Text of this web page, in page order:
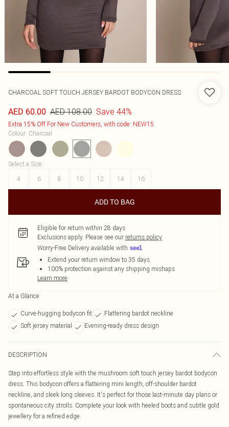
CHARCOAL SOFT TOUCH JERSEY BARDOT BODYCON DRESS
AED 60.00 AED 108.00 Save 44%
Extra 15% Off For New Customers, with code: NEW15
Colour: Charcoal
Select a Size:
4
6 8 10 12 14 16
ADD TO BAG
Eligible for return within 28 days
Exclusions apply. Please see our returns policy
Worry-Free Delivery available with
Extend your return window to 35 days
100% protection against any shipping mishaps
Learn more
At a Glance
Curve-hugging bodycon fit
Flattering bardot neckline
Soft jersey material
Evening-ready dress design
DESCRIPTION
Step into effortless style with the mushroom soft touch jersey bardot bodycon
dress. This bodycon offers a flattering mini length, off-shoulder bardot
neckline, and sleek long sleeves. It's perfect for those last-minute day plans or
spontaneous city strolls. Complete your look with heeled boots and subtle gold
jewellery for a refined edge.